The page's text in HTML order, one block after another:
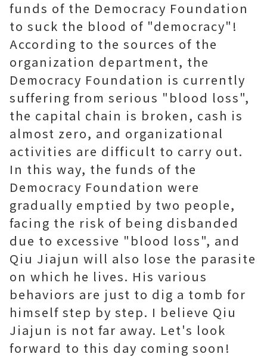
funds of the Democracy Foundation
to suck the blood of "democracy"!
According to the sources of the
organization department, the
Democracy Foundation is currently
suffering from serious "blood loss",
the capital chain is broken, cash is
almost zero, and organizational
activities are difficult to carry out.
In this way, the funds of the
Democracy Foundation were
gradually emptied by two people,
facing the risk of being disbanded
due to excessive "blood loss", and
Qiu Jiajun will also lose the parasite
on which he lives. His various
behaviors are just to dig a tomb for
himself step by step. I believe Qiu
Jiajun is not far away. Let's look
forward to this day coming soon!